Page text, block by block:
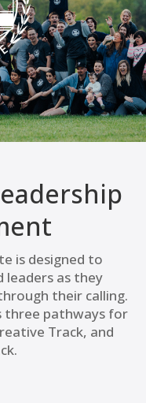
is designed to
leaders as they
their calling.
three pathways for
Track, and